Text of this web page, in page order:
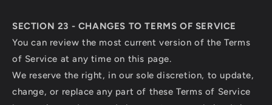
SECTION 23 - CHANGES TO TERMS OF SERVICE
You can review the most current version of the Terms
of Service at any time on this page.
We reserve the right, in our sole discretion, to update,
change, or replace any part of these Terms of Service